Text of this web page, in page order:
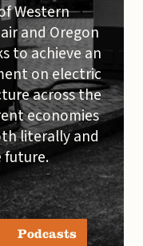
Western
and Oregon
to achieve an
on electric
across the
economies
literally and
Podcasts